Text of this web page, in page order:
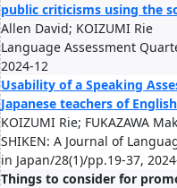
public criticisms using the
Allen David; KOIZUMI Rie
Language Assessment
2024-12
Usability of a Speaking
Japanese teachers of English
KOIZUMI Rie; FUKAZAWA
SHIKEN: A Journal of
in Japan/28(1)/pp.19-37,
Things to consider for